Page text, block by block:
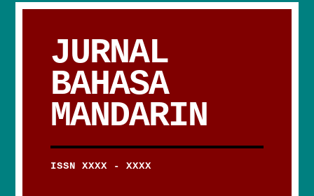
JURNAL
BAHASA
MANDARIN
ISSN XXXX - XXXX